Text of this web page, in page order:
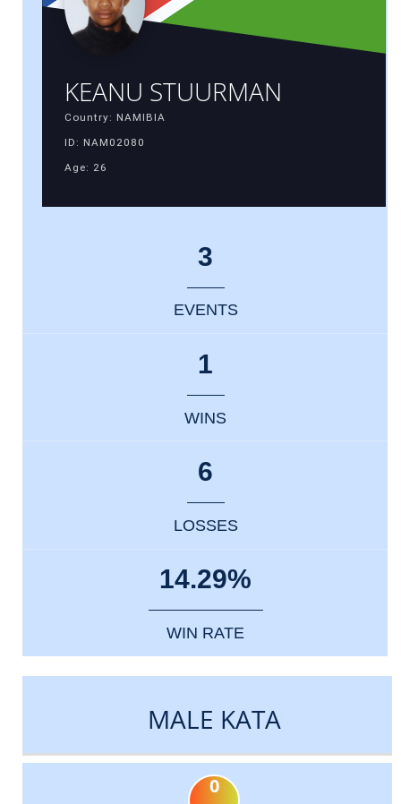
KEANU STUURMAN
Country: NAMIBIA
ID: NAM02080
Age: 26
3
EVENTS
1
WINS
6
LOSSES
14.29%
WIN RATE
MALE KATA
0